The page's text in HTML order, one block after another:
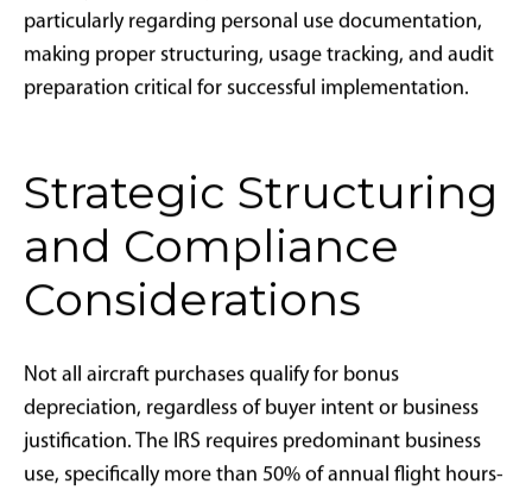
Passive investors with primarily W-2 income
Individuals without sufficient business income to
limitations
Foreign nationals without U.S. tax obligations
Aircraft operators and management companies also
benefit significantly. Restored bonus depreciation
opportunities for new aircraft entering managed
fleets, expanded fractional ownership programs,
charter operations under Part 135 regulations, and
supplemental lift agreements.